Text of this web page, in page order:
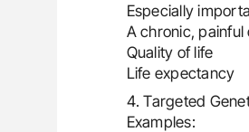
Especially
A chronic,
Quality of life
Life expectancy
Targeted
Examples: